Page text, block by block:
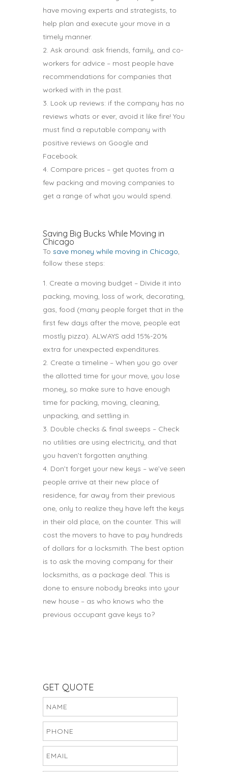
have moving experts and strategists, to
help plan and execute your move in a
timely manner.
Ask around: ask friends, family, and co-
workers for advice – most people have
recommendations for companies that
worked with in the past.
Look up reviews: if the company has no
reviews whats or ever, avoid it like fire! You
must find a reputable company with
positive reviews on Google and
Facebook.
Compare prices – get quotes from a
few packing and moving companies to
get a range of what you would spend.
Saving Big Bucks While Moving in
Chicago
To save money while moving in Chicago,
follow these steps:
Create a moving budget – Divide it into
packing, moving, loss of work, decorating,
gas, food (many people forget that in the
first few days after the move, people eat
mostly pizza). ALWAYS add 15%-20%
extra for unexpected expenditures.
Create a timeline – When you go over
the allotted time for your move, you lose
money, so make sure to have enough
time for packing, moving, cleaning,
unpacking, and settling in.
Double checks & final sweeps – Check
no utilities are using electricity, and that
you haven’t forgotten anything.
Don’t forget your new keys – we’ve seen
people arrive at their new place of
residence, far away from their previous
one, only to realize they have left the keys
in their old place, on the counter. This will
cost the movers to have to pay hundreds
of dollars for a locksmith. The best option
is to ask the moving company for their
locksmiths, as a package deal. This is
done to ensure nobody breaks into your
new house – as who knows who the
previous occupant gave keys to?
GET QUOTE